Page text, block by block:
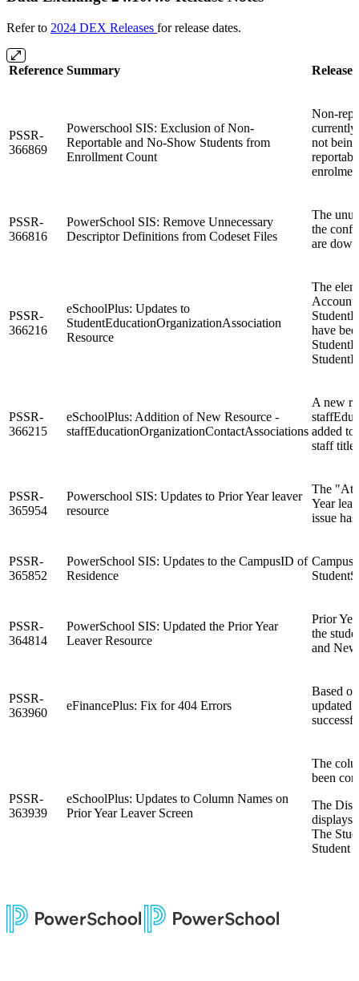
Refer to 2024 DEX Releases for release dates.
Reference Summary Release
PSSR-
366869
Powerschool SIS: Exclusion of Non-
Reportable and No-Show Students from
Enrollment Count
Non-
currently
not
PSSR-
366816
PowerSchool SIS: Remove Unnecessary
Descriptor Definitions from Codeset Files
The
the
are
PSSR-
366216
eSchoolPlus: Updates to
StudentEducationOrganizationAssociation
Resource
The
have
PSSR-
366215
eSchoolPlus: Addition of New Resource -
staffEducationOrganizationContactAssociations
A new
added
staff title
PSSR-
365954
Powerschool SIS: Updates to Prior Year leaver
resource
The "At
Year
issue
PSSR-
365852
PowerSchool SIS: Updates to the CampusID of
Residence
PSSR-
364814
PowerSchool SIS: Updated the Prior Year
Leaver Resource
Prior
the
and
PSSR-
363960
eFinancePlus: Fix for 404 Errors
Based
updated
PSSR-
363939
eSchoolPlus: Updates to Column Names on
Prior Year Leaver Screen
The
been
The
displays
The
Student